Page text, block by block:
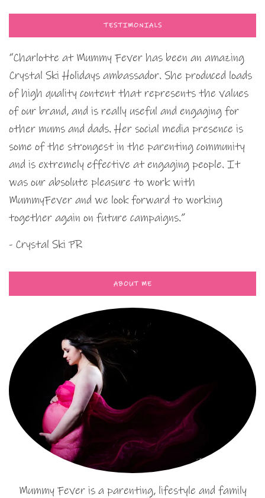
TESTIMONIALS
“Charlotte at Mummy Fever has been an amazing
Crystal Ski Holidays ambassador. She produced loads
of high quality content that represents the values
of our brand, and is really useful and engaging for
other mums and dads. Her social media presence is
some of the strongest in the parenting community
and is extremely effective at engaging people. It
was our absolute pleasure to work with
MummyFever and we look forward to working
together again on future campaigns.”
- Crystal Ski PR
ABOUT ME
Mummy Fever is a parenting, lifestyle and family